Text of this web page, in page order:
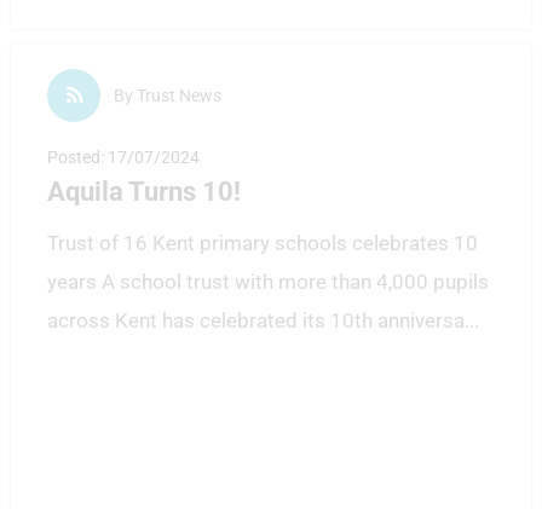
By Trust News
Posted: 17/07/2024
Aquila Turns 10!
Trust of 16 Kent primary schools celebrates 10
years A school trust with more than 4,000 pupils
across Kent has celebrated its 10th anniversa...